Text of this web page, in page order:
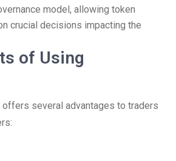
model, allowing token
crucial decisions impacting the
of Using
several advantages to traders